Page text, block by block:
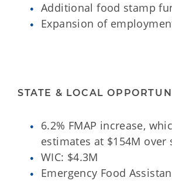
Additional food stamp
Expansion of
STATE & LOCAL
6.2% FMAP increase,
estimates at $154M over
WIC: $4.3M
Emergency Food